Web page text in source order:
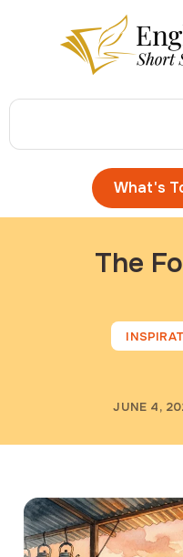
What's
The
JUNE 4,